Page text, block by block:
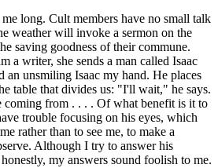
long. Cult members have no small talk
weather will invoke a sermon on the
saving goodness of their commune.
a writer, she sends a man called Isaac
an unsmiling Isaac my hand. He places
table that divides us: "I'll wait," he says.
coming from . . . . Of what benefit is it to
trouble focusing on his eyes, which
rather than to see me, to make a
Although I try to answer his
my answers sound foolish to me.